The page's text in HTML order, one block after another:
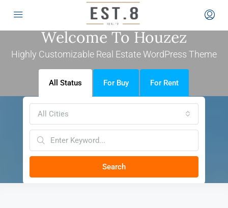
Welcome To Houzez
Highly Customizable Real Estate WordPress Theme
All Status For Buy For Rent
All Cities
Search